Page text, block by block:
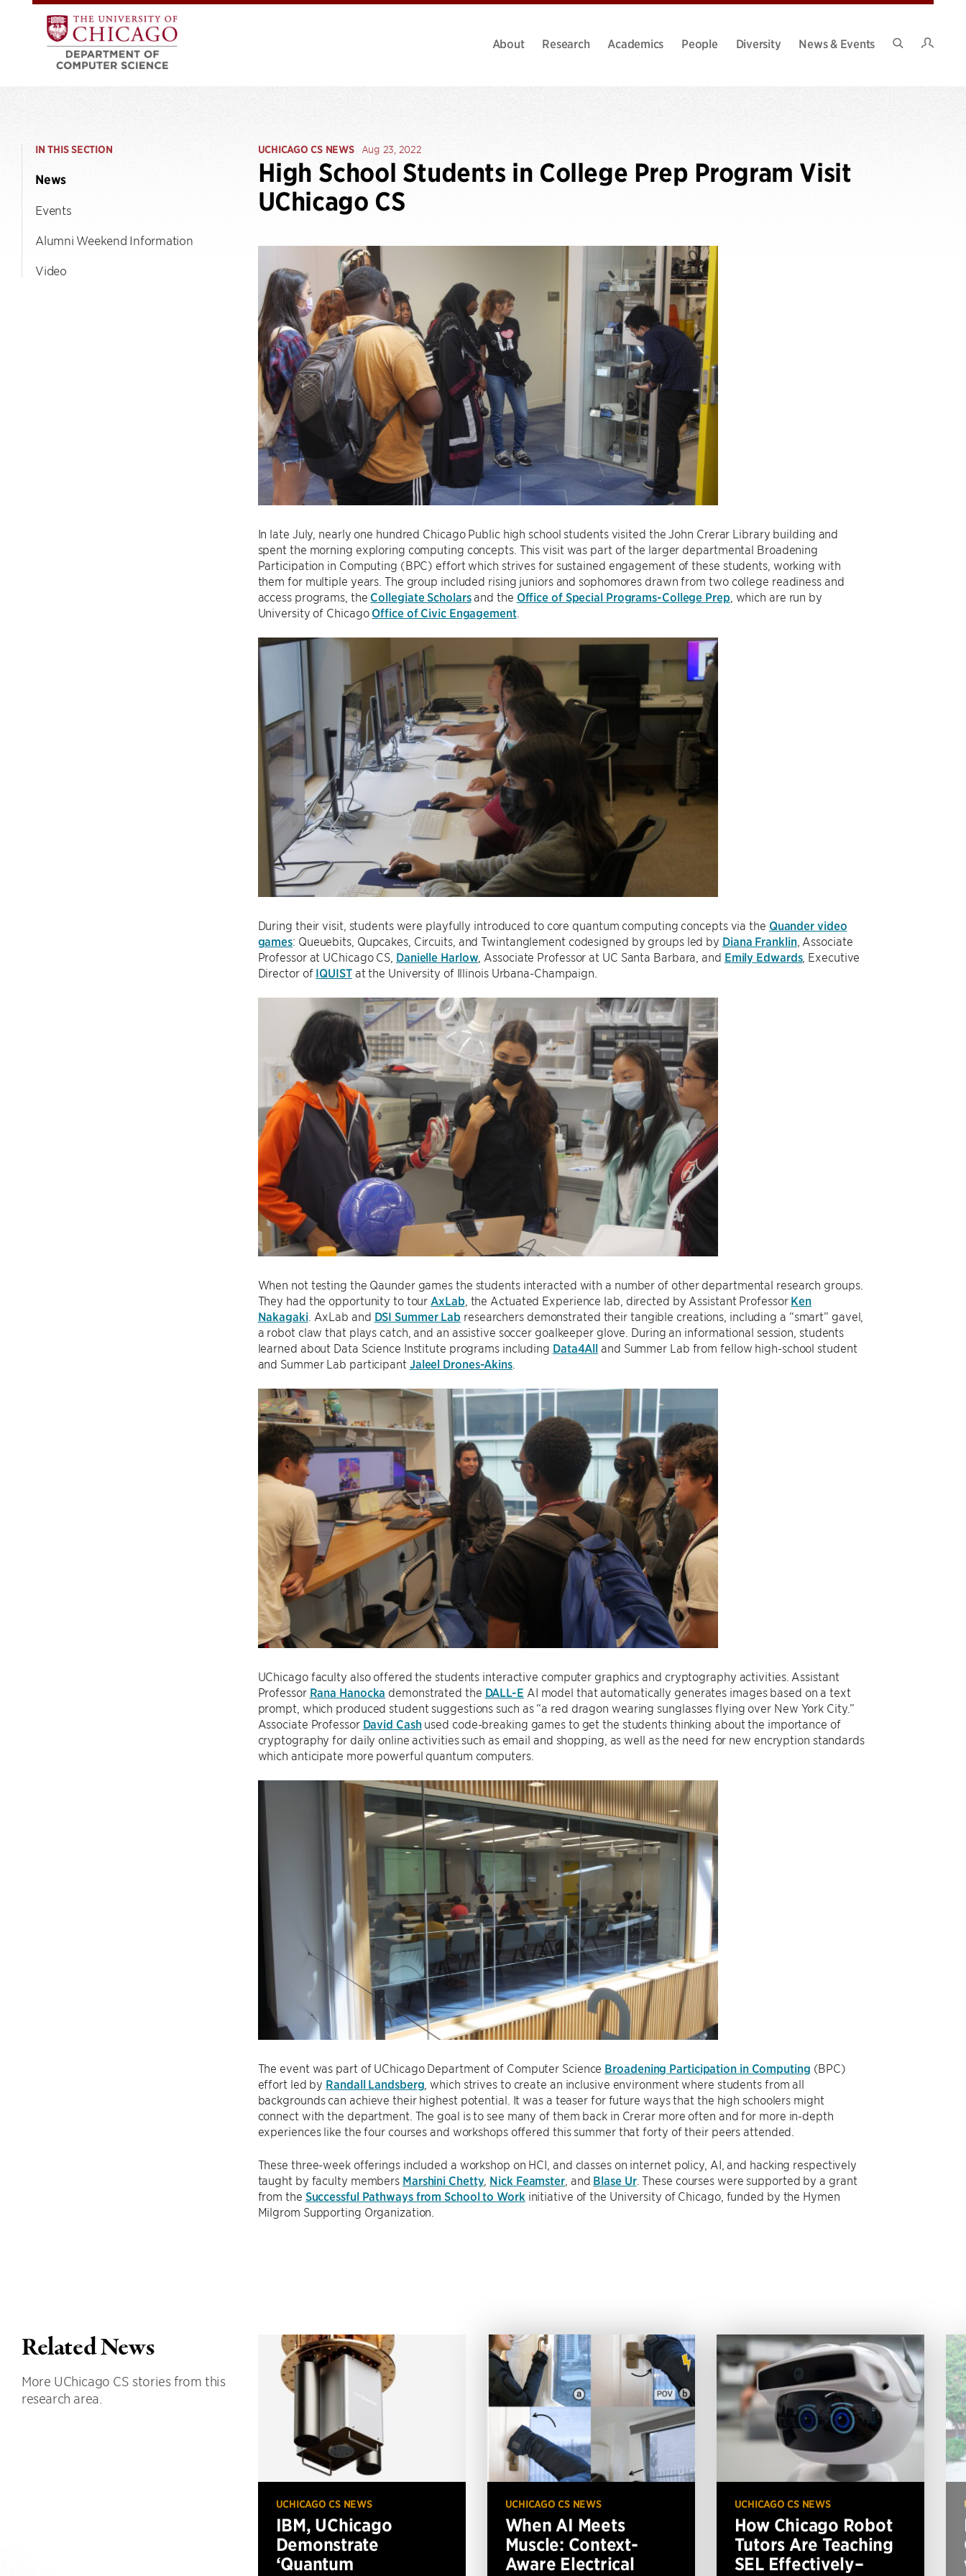
About Research Academics People Diversity
News & Events
IN THIS SECTION
News
Events
Alumni Weekend Information
Video
UCHICAGO CS NEWS Aug 23, 2022
High School Students in College Prep Program Visit
UChicago CS
In late July, nearly one hundred Chicago Public high school students visited the John Crerar Library building and
spent the morning exploring computing concepts. This visit was part of the larger departmental Broadening
Participation in Computing (BPC) effort which strives for sustained engagement of these students, working with
them for multiple years. The group included rising juniors and sophomores drawn from two college readiness and
access programs, the Collegiate Scholarsand the Office of Special Programs-College Prep , which are run by
University of Chicago Office of Civic Engagement.
During their visit, students were playfully introduced to core quantum computing concepts via the Quander video
games: Queuebits, Qupcakes, Circuits, and Twintanglement codesigned by groups led by Diana Franklin, Associate
Professor at UChicago CS, Danielle Harlow, Associate Professor at UC Santa Barbara, and Emily Edwards, Executive
Director of IQUISTat the University of Illinois Urbana-Champaign.
When not testing the Qaunder games the students interacted with a number of other departmental research groups.
They had the opportunity to tour AxLab , the Actuated Experience lab, directed by Assistant Professor Ken
Nakagaki. AxLab and DSI Summer Lab researchers demonstrated their tangible creations, including a “smart” gavel,
a robot claw that plays catch, and an assistive soccer goalkeeper glove. During an informational session, students
learned about Data Science Institute programs including Data4All and Summer Lab from fellow high-school student
and Summer Lab participant Jaleel Drones-Akins.
UChicago faculty also offered the students interactive computer graphics and cryptography activities. Assistant
Professor Rana Hanocka demonstrated the DALL-E AI model that automatically generates images based on a text
prompt, which produced student suggestions such as “a red dragon wearing sunglasses flying over New York City.”
Associate Professor David Cashused code-breaking games to get the students thinking about the importance of
cryptography for daily online activities such as email and shopping, as well as the need for new encryption standards
which anticipate more powerful quantum computers.
The event was part of UChicago Department of Computer Science Broadening Participation in Computing (BPC)
effort led by Randall Landsberg , which strives to create an inclusive environment where students from all
backgrounds can achieve their highest potential. It was a teaser for future ways that the high schoolers might
connect with the department. The goal is to see many of them back in Crerar more often and for more in-depth
experiences like the four courses and workshops offered this summer that forty of their peers attended.
These three-week offerings included a workshop on HCI, and classes on internet policy, AI, and hacking respectively
taught by faculty members Marshini Chetty, Nick Feamster, and Blase Ur. These courses were supported by a grant
from the Successful Pathways from School to Work initiative of the University of Chicago, funded by the Hymen
Milgrom Supporting Organization.
Related News
More UChicago CS stories from this
research area.
UCHICAGO CS NEWS
IBM, UChicago
Demonstrate
‘Quantum
UCHICAGO CS NEWS
When AI Meets
Muscle: Context-
Aware Electrical
UCHICAGO CS NEWS
How Chicago Robot
Tutors Are Teaching
SEL Effectively–